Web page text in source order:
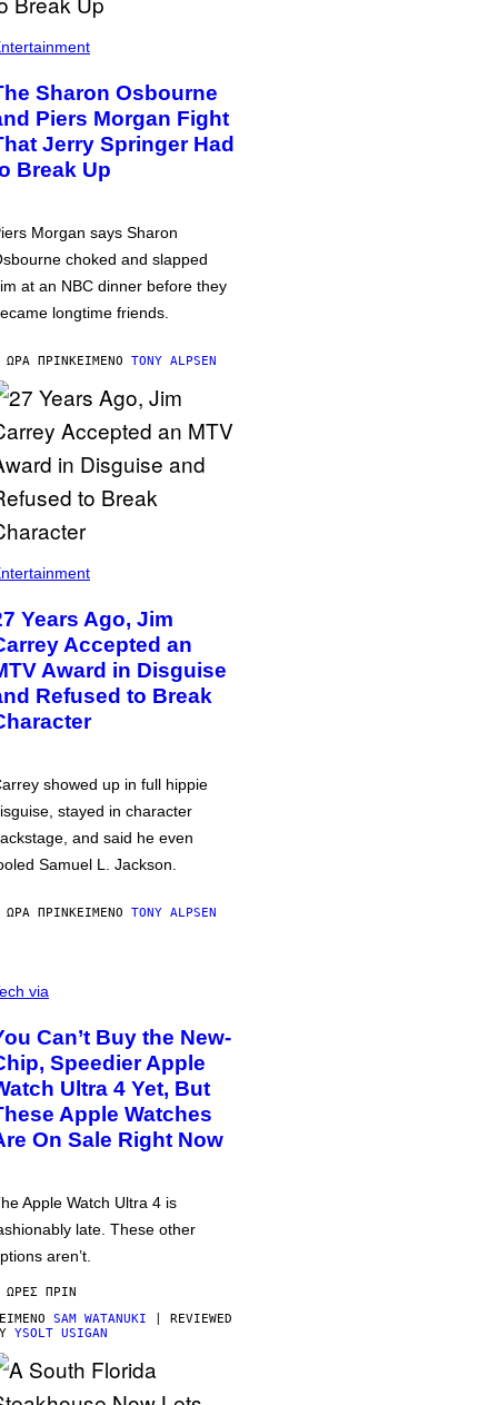
Sharon Osbourne
Piers Morgan Fight
Jerry Springer Had
Break Up
Morgan says Sharon
choked and slapped
at an NBC dinner before they
longtime friends.
ΏΡΑ ΠΡΙΝΚΕΊΜΕΝΟ TONY ALPSEN
Years Ago, Jim
Accepted an
Award in Disguise
Refused to Break
showed up in full hippie
stayed in character
and said he even
Samuel L. Jackson.
ΏΡΑ ΠΡΙΝΚΕΊΜΕΝΟ TONY ALPSEN
via
Can’t Buy the New-
Speedier Apple
Ultra 4 Yet, But
Apple Watches
On Sale Right Now
Apple Watch Ultra 4 is
late. These other
aren’t.
ΏΡΕΣ ΠΡΙΝ
SAM WATANUKI | REVIEWED
YSOLT USIGAN